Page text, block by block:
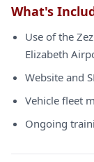
What's
Use of the
Elizabeth
Website and
Vehicle fleet
Ongoing